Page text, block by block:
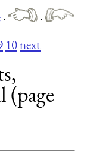
·
·
10next